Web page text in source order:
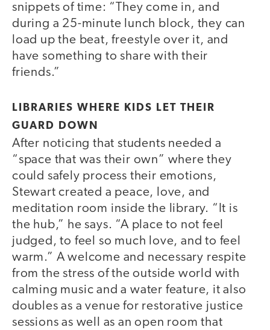
snippets of time: “They come in, and
during a 25-minute lunch block, they can
load up the beat, freestyle over it, and
have something to share with their
friends.”
LIBRARIES WHERE KIDS LET THEIR
GUARD DOWN
After noticing that students needed a
“space that was their own” where they
could safely process their emotions,
Stewart created a peace, love, and
meditation room inside the library. “It is
the hub,” he says. “A place to not feel
judged, to feel so much love, and to feel
warm.” A welcome and necessary respite
from the stress of the outside world with
calming music and a water feature, it also
doubles as a venue for restorative justice
sessions as well as an open room that